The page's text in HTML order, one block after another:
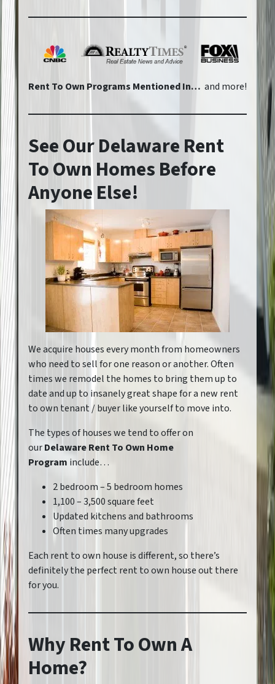
Rent To Own Programs Mentioned In… and more!
See Our Delaware Rent
To Own Homes Before
Anyone Else!
We acquire houses every month from homeowners
who need to sell for one reason or another. Often
times we remodel the homes to bring them up to
date and up to insanely great shape for a new rent
to own tenant / buyer like yourself to move into.
The types of houses we tend to offer on
ourDelaware Rent To Own Home
Program include…
2 bedroom – 5 bedroom homes
1,100 – 3,500 square feet
Updated kitchens and bathrooms
Often times many upgrades
Each rent to own house is different, so there’s
definitely the perfect rent to own house out there
for you.
Why Rent To Own A
Home?